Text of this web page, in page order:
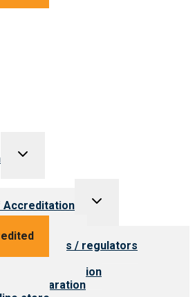
Toggle
Accreditation
Toggle
for providers
for payers / regulators
for public
to accreditation
preparation